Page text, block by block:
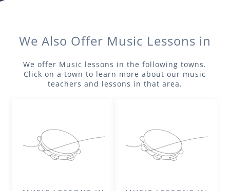
We Also Offer Music Lessons in
We offer Music lessons in the following towns.
Click on a town to learn more about our music
teachers and lessons in that area.